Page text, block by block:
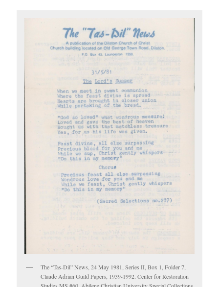
The “Tas-Dil” News, 24 May 1981, Series II, Box 1, Folder 7,
Claude Adrian Guild Papers, 1939-1992. Center for Restoration